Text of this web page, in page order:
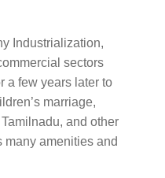
Industrialization,
sectors
a few years later to
marriage,
and other
many amenities and